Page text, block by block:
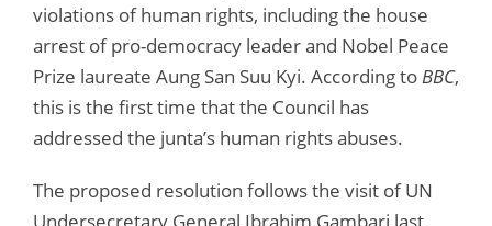
violations of human rights, including the house
arrest of pro-democracy leader and Nobel Peace
Prize laureate Aung San Suu Kyi. According toBBC,
this is the first time that the Council has
addressed the junta’s human rights abuses.
The proposed resolution follows the visit of UN
Undersecretary General Ibrahim Gambari last